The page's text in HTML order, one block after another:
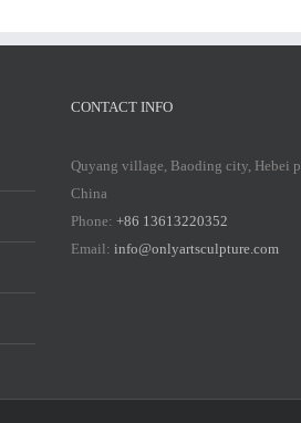
CONTACT INFO
Quyang village, Baoding city, Hebei
China
Phone: +86 13613220352
Email: info@onlyartsculpture.com